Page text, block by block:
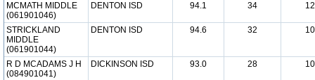
MCMATH MIDDLE
(061901046)
DENTON ISD 94.1 34 12
STRICKLAND
MIDDLE
(061901044)
DENTON ISD 94.6 32 10
R D MCADAMS J H
(084901041)
DICKINSON ISD 93.0 28 10